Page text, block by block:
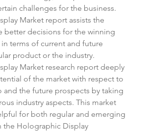
challenges for the business.
Market report assists the
better decisions for the winning
terms of current and future
product or the industry.
Market research report deeply
of the market with respect to
and the future prospects by taking
industry aspects. This market
for both regular and emerging
the Holographic Display